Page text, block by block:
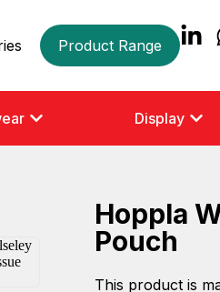
Product Range
Display
Hoppla
Pouch
This product is